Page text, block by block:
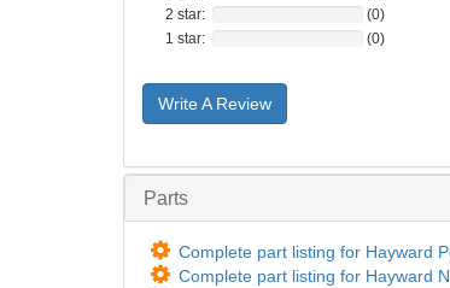
2 star:
(0)
1 star:
(0)
Write A Review
Parts
Complete part listing for Hayward
Complete part listing for Hayward